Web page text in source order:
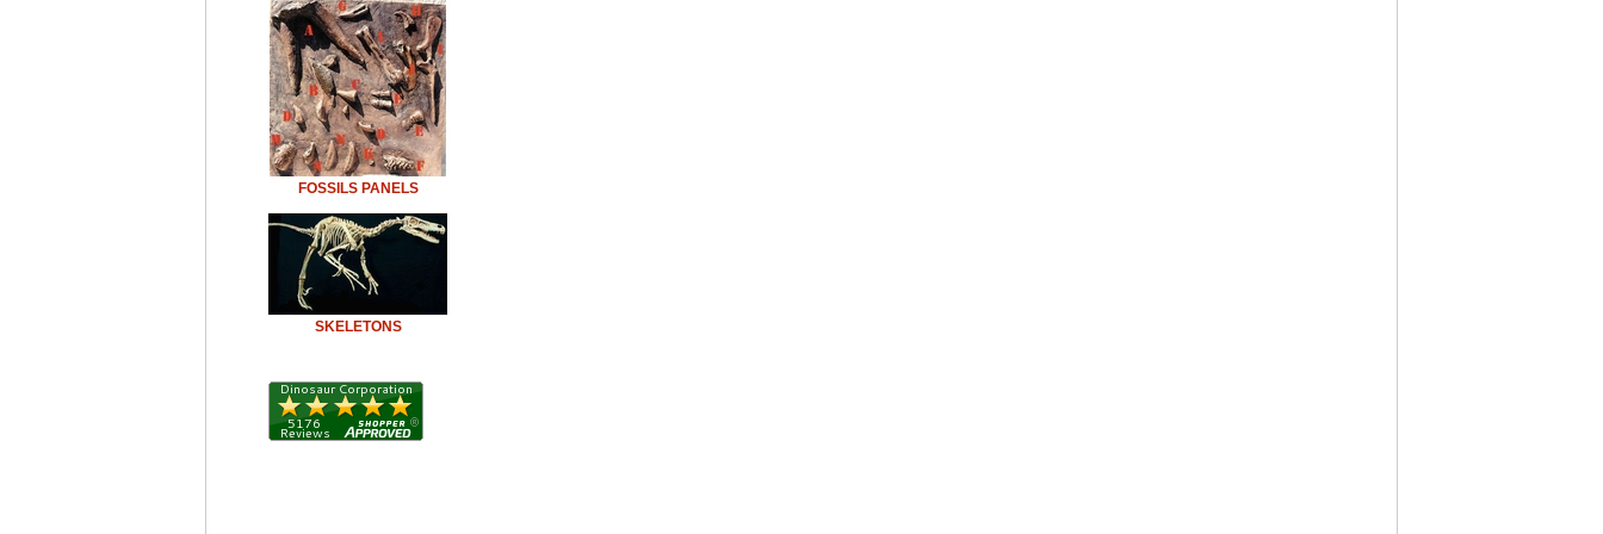
FOSSILS PANELS
SKELETONS